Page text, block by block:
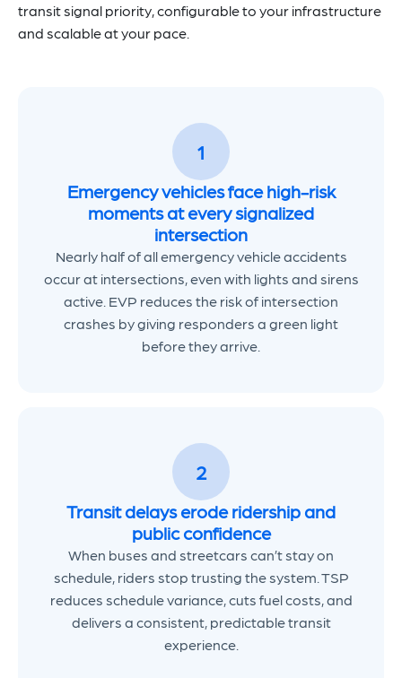
transit signal priority, configurable to your infrastructure
and scalable at your pace.
1
Emergency vehicles face high-risk
moments at every signalized
intersection
Nearly half of all emergency vehicle accidents
occur at intersections, even with lights and sirens
active. EVP reduces the risk of intersection
crashes by giving responders a green light
before they arrive.
2
Transit delays erode ridership and
public confidence
When buses and streetcars can’t stay on
schedule, riders stop trusting the system. TSP
reduces schedule variance, cuts fuel costs, and
delivers a consistent, predictable transit
experience.